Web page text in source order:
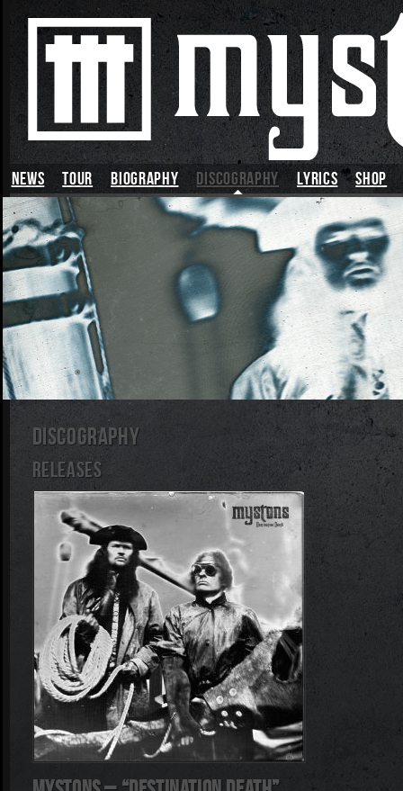
News TOUR BIOGRAPHY DISCOGRAPHY LYRICS SHOP
DISCOGRAPHY
RELEASES